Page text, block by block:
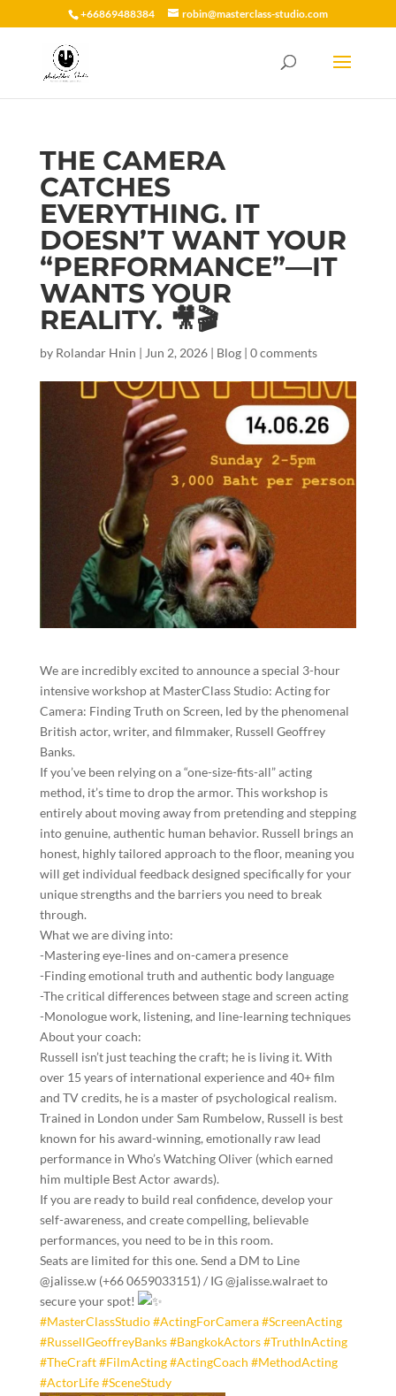
+66869488384 robin@masterclass-studio.com
THE CAMERA
CATCHES
EVERYTHING. IT
DOESN’T WANT YOUR
“PERFORMANCE”—IT
WANTS YOUR
REALITY. 🎥🎬
by Rolandar Hnin | Jun 2, 2026| Blog| 0 comments
We are incredibly excited to announce a special 3-hour
intensive workshop at MasterClass Studio: Acting for
Camera: Finding Truth on Screen, led by the phenomenal
British actor, writer, and filmmaker, Russell Geoffrey
Banks.
If you’ve been relying on a “one-size-fits-all” acting
method, it’s time to drop the armor. This workshop is
entirely about moving away from pretending and stepping
into genuine, authentic human behavior. Russell brings an
honest, highly tailored approach to the floor, meaning you
will get individual feedback designed specifically for your
unique strengths and the barriers you need to break
through.
What we are diving into:
-Mastering eye-lines and on-camera presence
-Finding emotional truth and authentic body language
-The critical differences between stage and screen acting
-Monologue work, listening, and line-learning techniques
About your coach:
Russell isn’t just teaching the craft; he is living it. With
over 15 years of international experience and 40+ film
and TV credits, he is a master of psychological realism.
Trained in London under Sam Rumbelow, Russell is best
known for his award-winning, emotionally raw lead
performance in Who’s Watching Oliver (which earned
him multiple Best Actor awards).
If you are ready to build real confidence, develop your
self-awareness, and create compelling, believable
performances, you need to be in this room.
Seats are limited for this one. Send a DM to Line
@jalisse.w (+66 0659033151) / IG @jalisse.walraet to
secure your spot!
#MasterClassStudio#ActingForCamera#ScreenActing
#RussellGeoffreyBanks#BangkokActors#TruthInActing
#TheCraft#FilmActing#ActingCoach #MethodActing
#ActorLife#SceneStudy